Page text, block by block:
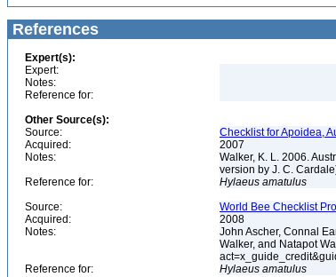
References
Expert(s):
Expert:
Notes:
Reference for:
Other Source(s):
Source:
Checklist for Apoidea,
Acquired:
2007
Notes:
Walker, K. L. 2006.
version by J. C.
Reference for:
Hylaeus amatulus
Source:
World Bee Checklist
Acquired:
2008
Notes:
John Ascher, Connal
Walker, and Natapot
Reference for:
Hylaeus amatulus